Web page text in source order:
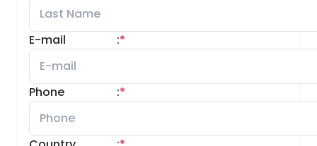
E-mail *
:
Phone *
: